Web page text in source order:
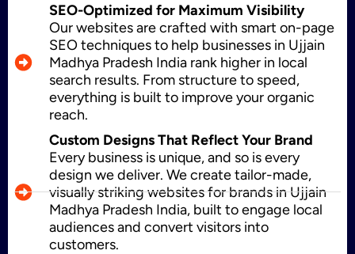
PHP Development
Mobile App Development
CMS Development
SEO-Optimized for Maximum Visibility
Our websites are crafted with smart on-page
SEO techniques to help businesses in Ujjain
Madhya Pradesh India rank higher in local
search results. From structure to speed,
everything is built to improve your organic
reach.
Custom Designs That Reflect Your Brand
Every business is unique, and so is every
design we deliver. We create tailor-made,
visually striking websites for brands in Ujjain
Madhya Pradesh India, built to engage local
audiences and convert visitors into
customers.